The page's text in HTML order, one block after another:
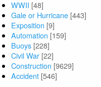
WWII [48]
Gale or Hurricane [443]
Exposition [9]
Automation [159]
Buoys [228]
Civil War [22]
Construction [9629]
Accident [546]